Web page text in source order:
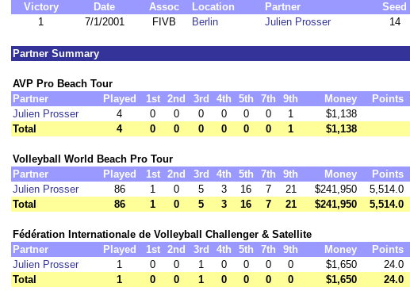
Victory Date Assoc Location Partner Seed
1
7/1/2001 FIVB Berlin Julien Prosser 14
Partner Summary
AVP Pro Beach Tour
Partner
Played 1st 2nd 3rd 4th 5th 7th 9th Money Points
Julien Prosser
4 0 0 0 0 0 0 1 $1,138
Total
4 0 0 0 0 0 0 1 $1,138
Volleyball World Beach Pro Tour
Partner
Played 1st 2nd 3rd 4th 5th 7th 9th Money Points
Julien Prosser
86 1 0 5 3 16 7 21 $241,950 5,514.0
Total
86 1 0 5 3 16 7 21 $241,950 5,514.0
Fédération Internationale de Volleyball Challenger & Satellite
Partner
Played 1st 2nd 3rd 4th 5th 7th 9th Money Points
Julien Prosser
1 0 0 1 0 0 0 0 $1,650 24.0
Total
1 0 0 1 0 0 0 0 $1,650 24.0